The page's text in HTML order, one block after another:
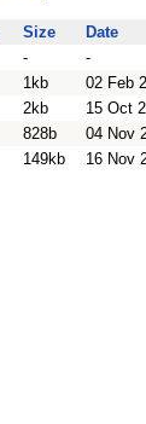
Size
Date
-
-
1kb
02 Feb
2kb
15 Oct
828b
04 Nov
149kb 16 Nov